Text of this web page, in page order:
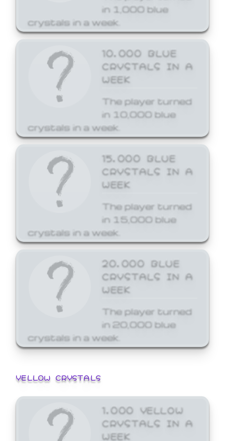
in 1,000 blue
crystals in a week.
10,000 BLUE
CRYSTALS IN A
WEEK
The player turned
in 10,000 blue
crystals in a week.
15,000 BLUE
CRYSTALS IN A
WEEK
The player turned
in 15,000 blue
crystals in a week.
20,000 BLUE
CRYSTALS IN A
WEEK
The player turned
in 20,000 blue
crystals in a week.
YELLOW CRYSTALS
1,000 YELLOW
CRYSTALS IN A
WEEK